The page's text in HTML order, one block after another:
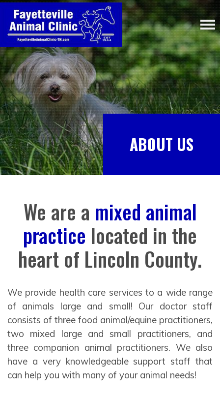
ABOUT US
We are a mixed animal
practice located in the
heart of Lincoln County.
We provide health care services to a wide range
of animals large and small! Our doctor staff
consists of three food animal/equine practitioners,
two mixed large and small practitioners, and
three companion animal practitioners. We also
have a very knowledgeable support staff that
can help you with many of your animal needs!